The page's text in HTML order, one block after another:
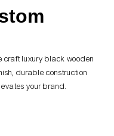
craft luxury black wooden
durable construction
your brand.